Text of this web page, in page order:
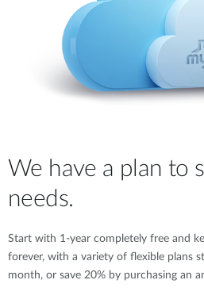
We have a plan to
needs.
Start with 1-year completely free and
forever, with a variety of flexible plans
month, or save 20% by purchasing an